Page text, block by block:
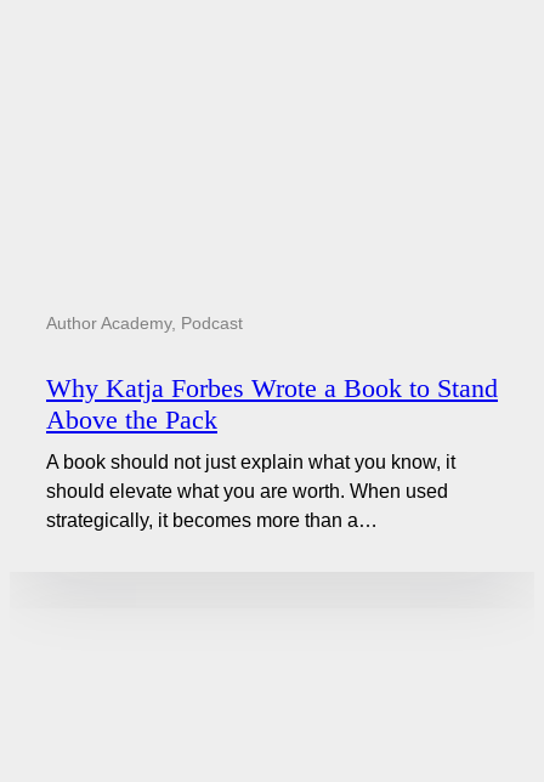
Author Academy, Podcast
Why Katja Forbes Wrote a Book to Stand
Above the Pack
A book should not just explain what you know, it
should elevate what you are worth. When used
strategically, it becomes more than a…